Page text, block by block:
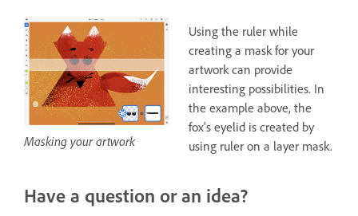
Using the ruler while
creating a mask for your
artwork can provide
interesting possibilities. In
the example above, the
fox's eyelid is created by
using ruler on a layer mask.
Masking your artwork
Have a question or an idea?